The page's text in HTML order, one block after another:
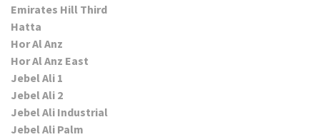
Emirates Hill Third
Hatta
Hor Al Anz
Hor Al Anz East
Jebel Ali 1
Jebel Ali 2
Jebel Ali Industrial
Jebel Ali Palm